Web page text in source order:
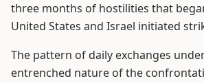
three months of hostilities that
United States and Israel initiated
The pattern of daily exchanges
entrenched nature of the